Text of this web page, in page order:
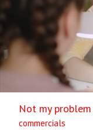
Not my problem
commercials